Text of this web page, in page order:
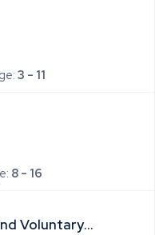
3 - 11
8 - 16
Voluntary